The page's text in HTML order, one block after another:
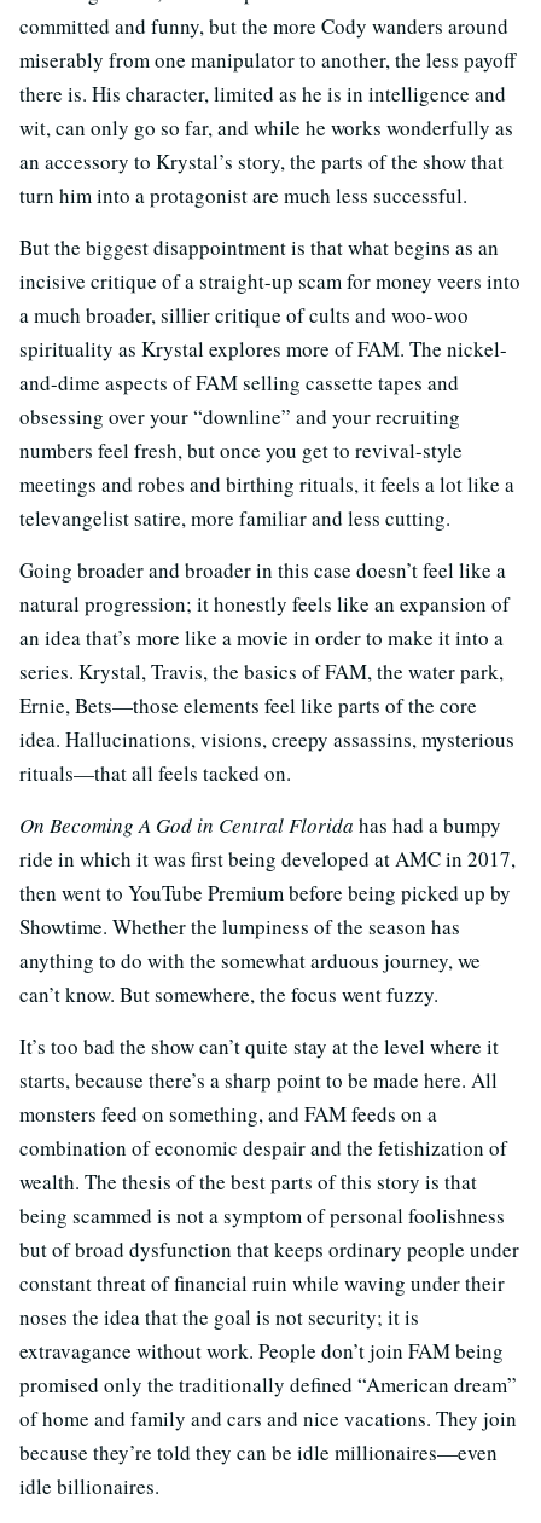
committed and funny, but the more Cody wanders around
miserably from one manipulator to another, the less payoff
there is. His character, limited as he is in intelligence and
wit, can only go so far, and while he works wonderfully as
an accessory to Krystal’s story, the parts of the show that
turn him into a protagonist are much less successful.
But the biggest disappointment is that what begins as an
incisive critique of a straight-up scam for money veers into
a much broader, sillier critique of cults and woo-woo
spirituality as Krystal explores more of FAM. The nickel-
and-dime aspects of FAM selling cassette tapes and
obsessing over your “downline” and your recruiting
numbers feel fresh, but once you get to revival-style
meetings and robes and birthing rituals, it feels a lot like a
televangelist satire, more familiar and less cutting.
Going broader and broader in this case doesn’t feel like a
natural progression; it honestly feels like an expansion of
an idea that’s more like a movie in order to make it into a
series. Krystal, Travis, the basics of FAM, the water park,
Ernie, Bets—those elements feel like parts of the core
idea. Hallucinations, visions, creepy assassins, mysterious
rituals—that all feels tacked on.
On Becoming A God in Central Florida has had a bumpy
ride in which it was first being developed at AMC in 2017,
then went to YouTube Premium before being picked up by
Showtime. Whether the lumpiness of the season has
anything to do with the somewhat arduous journey, we
can’t know. But somewhere, the focus went fuzzy.
It’s too bad the show can’t quite stay at the level where it
starts, because there’s a sharp point to be made here. All
monsters feed on something, and FAM feeds on a
combination of economic despair and the fetishization of
wealth. The thesis of the best parts of this story is that
being scammed is not a symptom of personal foolishness
but of broad dysfunction that keeps ordinary people under
constant threat of financial ruin while waving under their
noses the idea that the goal is not security; it is
extravagance without work. People don’t join FAM being
promised only the traditionally defined “American dream”
of home and family and cars and nice vacations. They join
because they’re told they can be idle millionaires—even
idle billionaires.